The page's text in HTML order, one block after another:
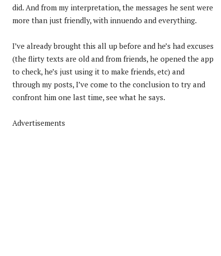
did. And from my interpretation, the messages he sent were
more than just friendly, with innuendo and everything.
I’ve already brought this all up before and he’s had excuses
(the flirty texts are old and from friends, he opened the app
to check, he’s just using it to make friends, etc) and
through my posts, I’ve come to the conclusion to try and
confront him one last time, see what he says.
Advertisements